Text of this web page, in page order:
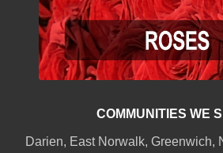
COMMUNITIES WE
Darien, East Norwalk, Greenwich,